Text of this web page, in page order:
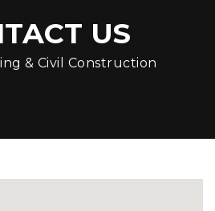
US
& Civil Construction